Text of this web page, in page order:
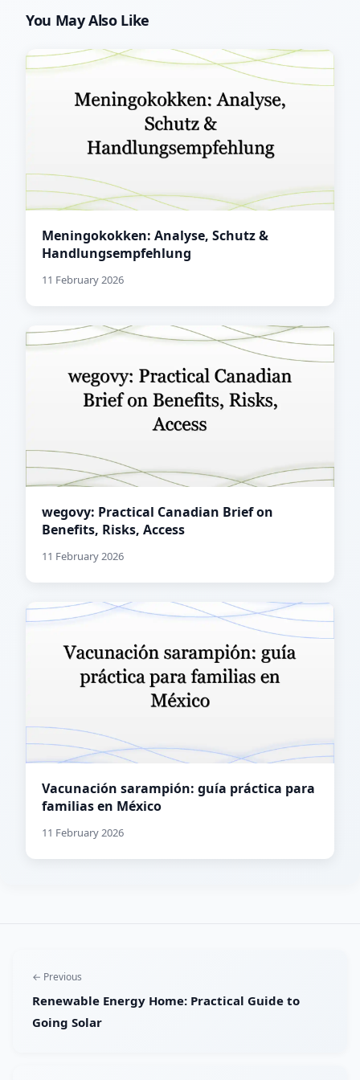
You May Also Like
Meningokokken: Analyse, Schutz &
Handlungsempfehlung
11 February 2026
wegovy: Practical Canadian Brief on
Benefits, Risks, Access
11 February 2026
Vacunación sarampión: guía práctica para
familias en México
11 February 2026
← Previous
Renewable Energy Home: Practical Guide to
Going Solar